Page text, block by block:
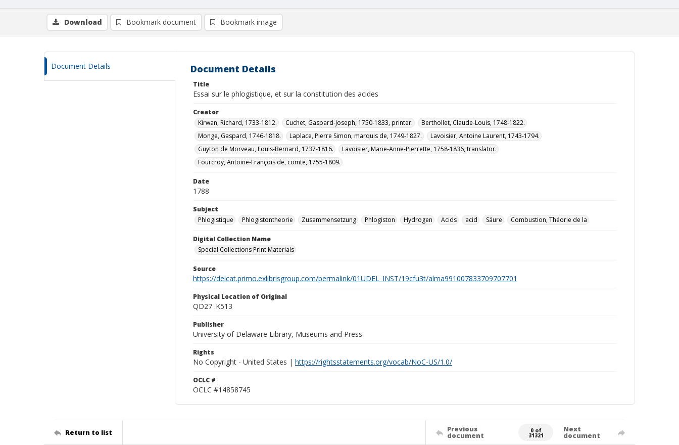
Download Bookmark document Bookmark image
Document Details Document Details
Title
Essai sur le phlogistique, et sur la constitution des acides
Creator
Kirwan, Richard, 1733-1812.
Cuchet, Gaspard-Joseph, 1750-1833, printer.
Berthollet, Claude-Louis, 1748-1822.
Monge, Gaspard, 1746-1818.
Laplace, Pierre Simon, marquis de, 1749-1827.
Lavoisier, Antoine Laurent, 1743-1794.
Guyton de Morveau, Louis-Bernard, 1737-1816.
Lavoisier, Marie-Anne-Pierrette, 1758-1836, translator.
Fourcroy, Antoine-François de, comte, 1755-1809.
Date
1788
Subject
Phlogistique
Phlogistontheorie Zusammensetzung Phlogiston Hydrogen Acids acid Säure Combustion, Théorie de la
Digital Collection Name
Special Collections Print Materials
Source
https://delcat.primo.exlibrisgroup.com/permalink/01UDEL_INST/19cfu3t/alma991007833709707701
Physical Location of Original
QD27 .K513
Publisher
University of Delaware Library, Museums and Press
Rights
No Copyright - United States | https://rightsstatements.org/vocab/NoC-US/1.0/
OCLC #
OCLC #14858745
Return to list Previous
document
0 of
31321
Next
document